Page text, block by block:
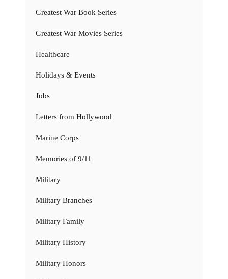
Greatest War Book Series
Greatest War Movies Series
Healthcare
Holidays & Events
Jobs
Letters from Hollywood
Marine Corps
Memories of 9/11
Military
Military Branches
Military Family
Military History
Military Honors